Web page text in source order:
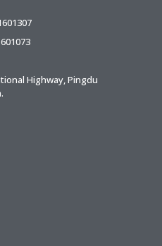
Highway, Pingdu